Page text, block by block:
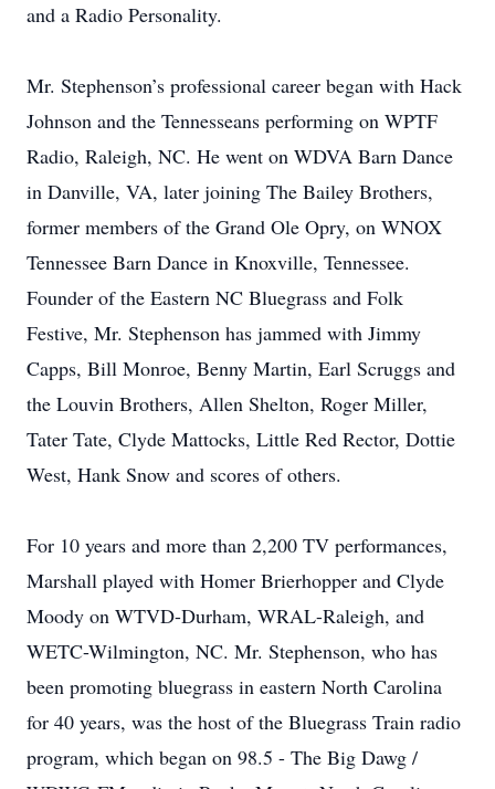
and a Radio Personality.
Mr. Stephenson’s professional career began with Hack
Johnson and the Tennesseans performing on WPTF
Radio, Raleigh, NC. He went on WDVA Barn Dance
in Danville, VA, later joining The Bailey Brothers,
former members of the Grand Ole Opry, on WNOX
Tennessee Barn Dance in Knoxville, Tennessee.
Founder of the Eastern NC Bluegrass and Folk
Festive, Mr. Stephenson has jammed with Jimmy
Capps, Bill Monroe, Benny Martin, Earl Scruggs and
the Louvin Brothers, Allen Shelton, Roger Miller,
Tater Tate, Clyde Mattocks, Little Red Rector, Dottie
West, Hank Snow and scores of others.
For 10 years and more than 2,200 TV performances,
Marshall played with Homer Brierhopper and Clyde
Moody on WTVD-Durham, WRAL-Raleigh, and
WETC-Wilmington, NC. Mr. Stephenson, who has
been promoting bluegrass in eastern North Carolina
for 40 years, was the host of the Bluegrass Train radio
program, which began on 98.5 - The Big Dawg /